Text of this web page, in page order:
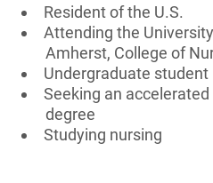
Resident of the U.S.
Attending the
Amherst, College of
Undergraduate student
Seeking an
degree
Studying nursing